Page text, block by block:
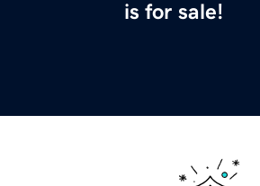
is for sale!